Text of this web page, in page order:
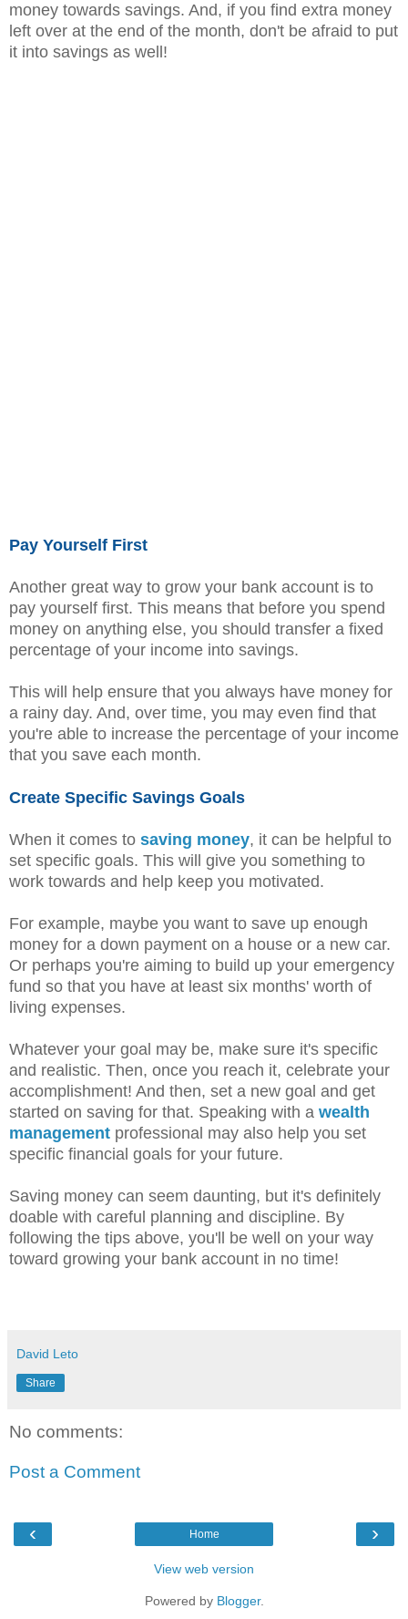
money towards savings. And, if you find extra money
left over at the end of the month, don't be afraid to put
it into savings as well!
Pay Yourself First
Another great way to grow your bank account is to
pay yourself first. This means that before you spend
money on anything else, you should transfer a fixed
percentage of your income into savings.
This will help ensure that you always have money for
a rainy day. And, over time, you may even find that
you're able to increase the percentage of your income
that you save each month.
Create Specific Savings Goals
When it comes to saving money, it can be helpful to
set specific goals. This will give you something to
work towards and help keep you motivated.
For example, maybe you want to save up enough
money for a down payment on a house or a new car.
Or perhaps you're aiming to build up your emergency
fund so that you have at least six months' worth of
living expenses.
Whatever your goal may be, make sure it's specific
and realistic. Then, once you reach it, celebrate your
accomplishment! And then, set a new goal and get
started on saving for that. Speaking with a wealth
management professional may also help you set
specific financial goals for your future.
Saving money can seem daunting, but it's definitely
doable with careful planning and discipline. By
following the tips above, you'll be well on your way
toward growing your bank account in no time!
David Leto
Share
No comments:
Post a Comment
‹ ›
Home
View web version
Powered by Blogger.